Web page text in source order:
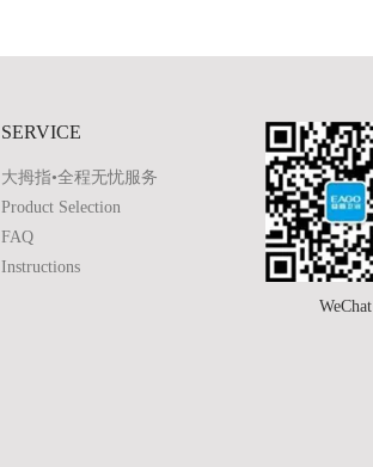
WeChat
SERVICE
大拇指•全程无忧服务
Product Selection
FAQ
Instructions